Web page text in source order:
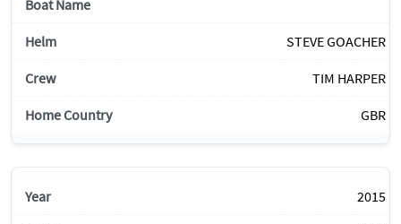
STEVE GOACHER
TIM HARPER
GBR
2015